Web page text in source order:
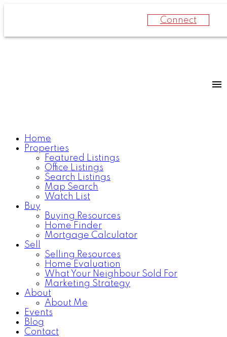
Connect
Home
Properties
Featured Listings
Office Listings
Search Listings
Map Search
Watch List
Buy
Buying Resources
Home Finder
Mortgage Calculator
Sell
Selling Resources
Home Evaluation
What Your Neighbour Sold For
Marketing Strategy
About
About Me
Events
Blog
Contact